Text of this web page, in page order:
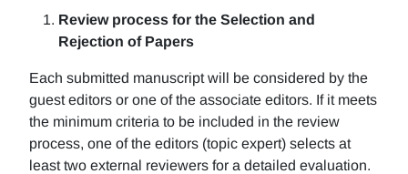
Review process for the Selection and
Rejection of Papers
Each submitted manuscript will be considered by the
guest editors or one of the associate editors. If it meets
the minimum criteria to be included in the review
process, one of the editors (topic expert) selects at
least two external reviewers for a detailed evaluation.